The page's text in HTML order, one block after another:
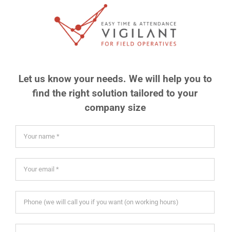
Let us know your needs. We will help you to
find the right solution tailored to your
company size